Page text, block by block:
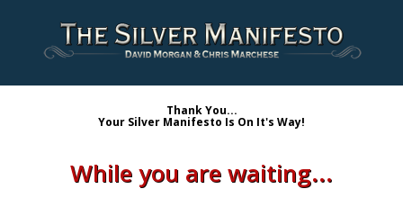
Thank You...
Your Silver Manifesto Is On It's Way!
While you are waiting...